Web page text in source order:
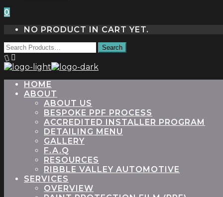
0
NO PRODUCT IN CART YET.
HOME
ABOUT
ABOUT US
BESPOKE PPF PROCESS
ACCREDITED INSTALLER PROGRAM
DETAILING MENU
GALLERY
F.A.Q
RESOURCES
RIBBLE VALLEY AUTOMOTIVE
SERVICES
OVERVIEW